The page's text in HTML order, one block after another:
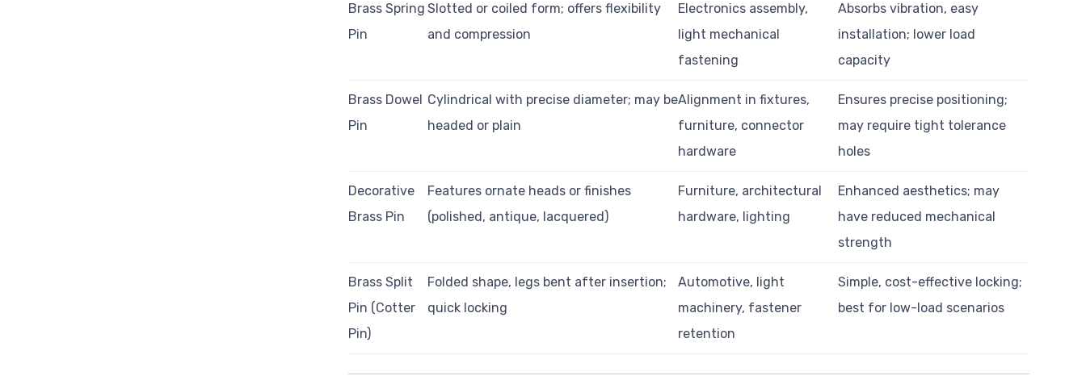
Brass Spring
Pin
Slotted or coiled form; offers flexibility
and compression
Electronics assembly,
light mechanical
fastening
Absorbs vibration, easy
installation; lower load
capacity
Brass Dowel
Pin
Cylindrical with precise diameter; may be
headed or plain
Alignment in fixtures,
furniture, connector
hardware
Ensures precise positioning;
may require tight tolerance
holes
Decorative
Brass Pin
Features ornate heads or finishes
(polished, antique, lacquered)
Furniture, architectural
hardware, lighting
Enhanced aesthetics; may
have reduced mechanical
strength
Brass Split
Pin (Cotter
Pin)
Folded shape, legs bent after insertion;
quick locking
Automotive, light
machinery, fastener
retention
Simple, cost-effective locking;
best for low-load scenarios